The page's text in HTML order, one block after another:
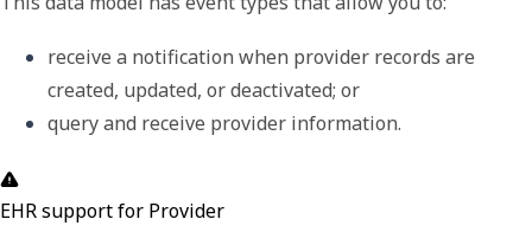
receive a notification when provider records are
created, updated, or deactivated; or
query and receive provider information.
EHR support for Provider